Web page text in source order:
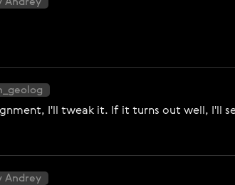
I'll tweak it. If it turns out well, I'll
Andrey